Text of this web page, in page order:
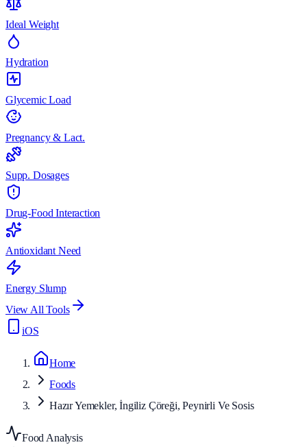
Ideal Weight
Hydration
Glycemic Load
Pregnancy & Lact.
Supp. Dosages
Drug-Food Interaction
Antioxidant Need
Energy Slump
View All Tools
iOS
Home
Foods
Hazır Yemekler, İngiliz Çöreği, Peynirli Ve Sosis
Food Analysis